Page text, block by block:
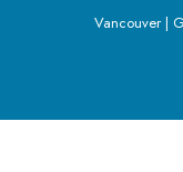
Vancouver |